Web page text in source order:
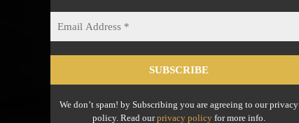
We don’t spam! by Subscribing you are agreeing to our privacy
policy. Read ourprivacy policyfor more info.